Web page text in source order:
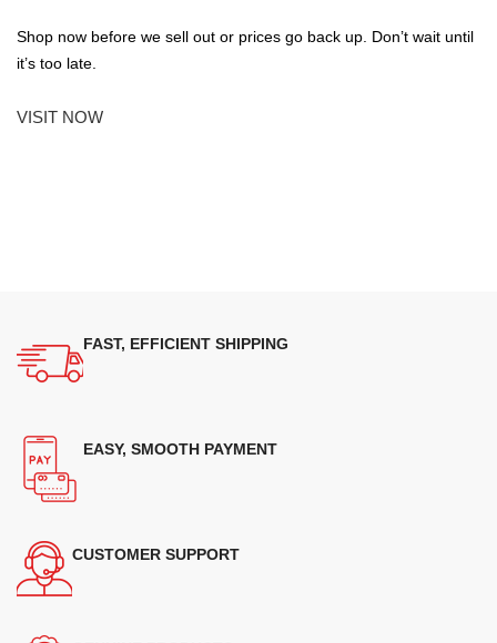
Shop now before we sell out or prices go back up. Don’t wait until
it’s too late.
VISIT NOW
FAST, EFFICIENT SHIPPING
EASY, SMOOTH PAYMENT
CUSTOMER SUPPORT